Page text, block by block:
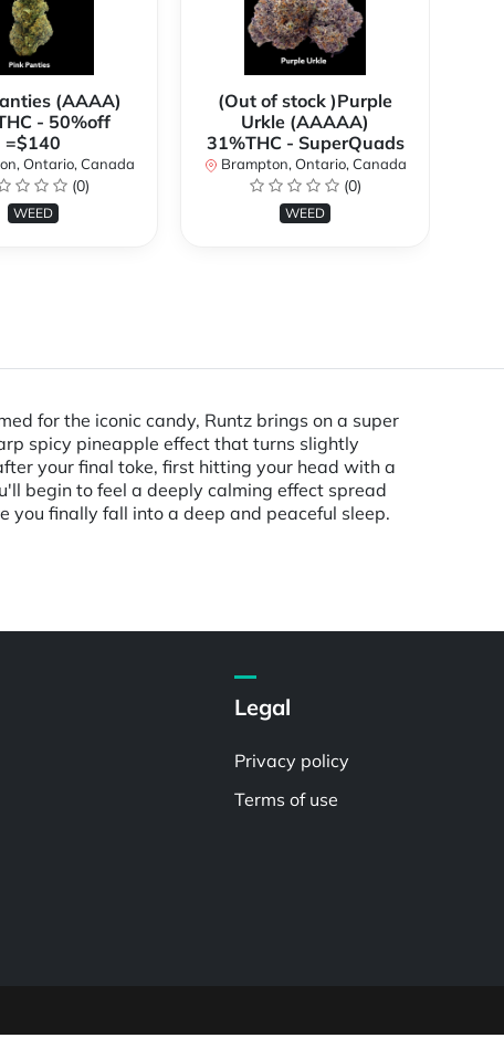
(AAAA)
- 50%off
=$140
Ontario, Canada
(0)
WEED
(Out of stock )Purple
Urkle (AAAAA)
31%THC - SuperQuads
Brampton, Ontario, Canada
(0)
WEED
for the iconic candy, Runtz brings on a super
spicy pineapple effect that turns slightly
your final toke, first hitting your head with a
begin to feel a deeply calming effect spread
you finally fall into a deep and peaceful sleep.
Legal
Privacy policy
Terms of use